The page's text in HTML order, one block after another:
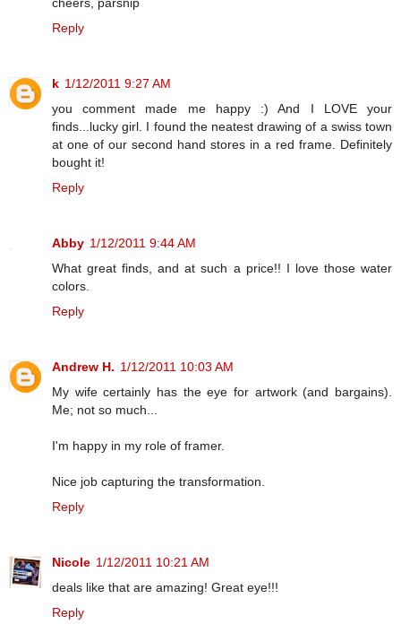
cheers, parsnip
Reply
k 1/12/2011 9:27 AM
you comment made me happy :) And I LOVE your
finds...lucky girl. I found the neatest drawing of a swiss town
at one of our second hand stores in a red frame. Definitely
bought it!
Reply
Abby 1/12/2011 9:44 AM
What great finds, and at such a price!! I love those water
colors.
Reply
Andrew H. 1/12/2011 10:03 AM
My wife certainly has the eye for artwork (and bargains).
Me; not so much...
I'm happy in my role of framer.
Nice job capturing the transformation.
Reply
Nicole 1/12/2011 10:21 AM
deals like that are amazing! Great eye!!!
Reply